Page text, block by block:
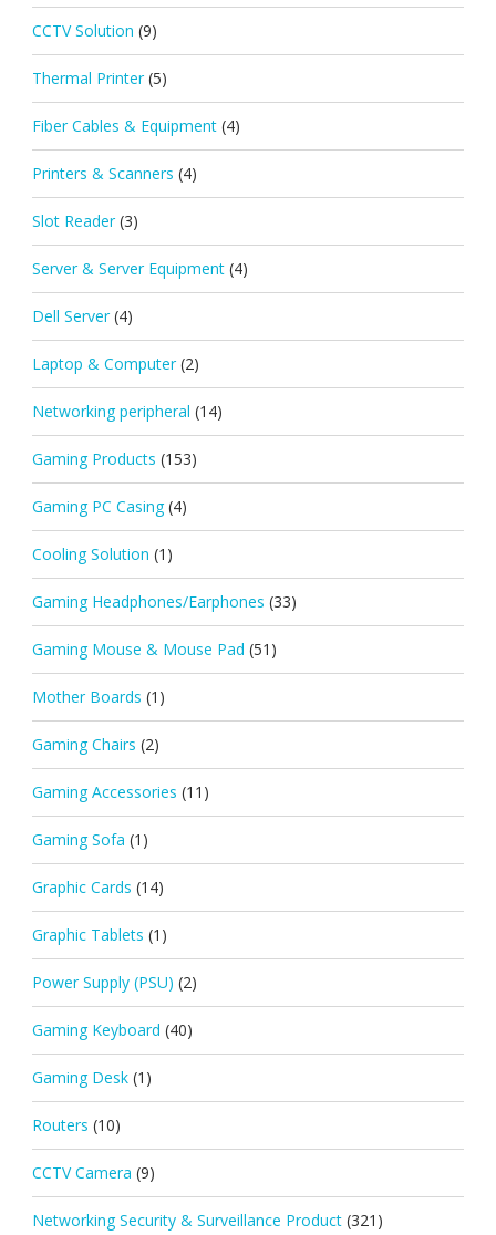
CCTV Solution (9)
Thermal Printer (5)
Fiber Cables & Equipment (4)
Printers & Scanners (4)
Slot Reader (3)
Server & Server Equipment (4)
Dell Server (4)
Laptop & Computer (2)
Networking peripheral (14)
Gaming Products (153)
Gaming PC Casing (4)
Cooling Solution (1)
Gaming Headphones/Earphones (33)
Gaming Mouse & Mouse Pad (51)
Mother Boards (1)
Gaming Chairs (2)
Gaming Accessories (11)
Gaming Sofa (1)
Graphic Cards (14)
Graphic Tablets (1)
Power Supply (PSU) (2)
Gaming Keyboard (40)
Gaming Desk (1)
Routers (10)
CCTV Camera (9)
Networking Security & Surveillance Product (321)